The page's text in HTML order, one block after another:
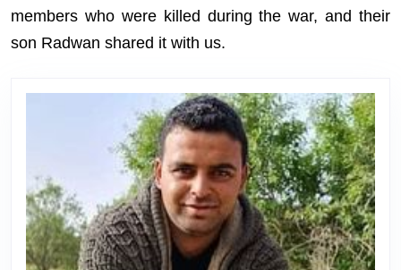
members who were killed during the war, and their
son Radwan shared it with us.